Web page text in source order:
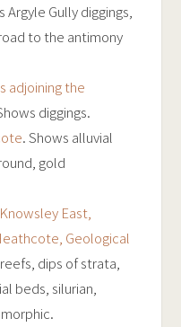
Argyle Gully diggings,
to the antimony
adjoining the
diggings.
. Shows alluvial
gold
East,
Geological
dips of strata,
beds, silurian,